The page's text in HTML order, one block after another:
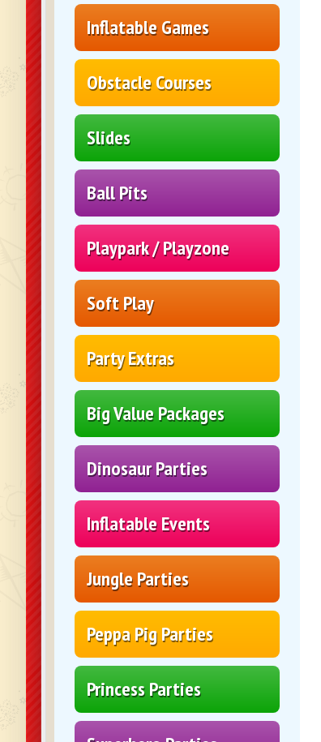
Inflatable Games
Obstacle Courses
Slides
Ball Pits
Playpark / Playzone
Soft Play
Party Extras
Big Value Packages
Dinosaur Parties
Inflatable Events
Jungle Parties
Peppa Pig Parties
Princess Parties